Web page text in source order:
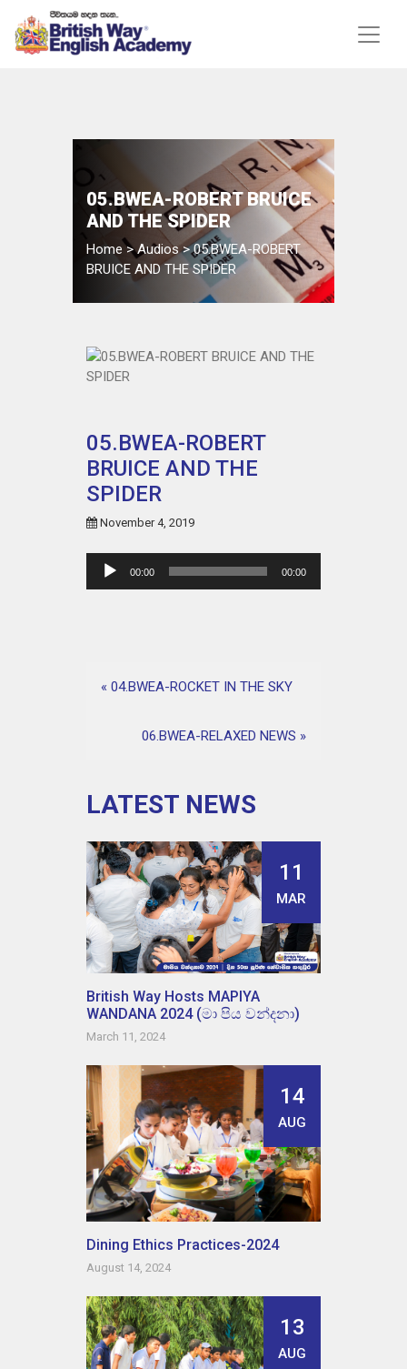
05.BWEA-ROBERT BRUICE
AND THE SPIDER
Home>Audios>05.BWEA-ROBERT
BRUICE AND THE SPIDER
05.BWEA-ROBERT
BRUICE AND THE
SPIDER
November 4, 2019
Audio
Player
00:00 00:00
« 04.BWEA-ROCKET IN THE SKY
06.BWEA-RELAXED NEWS »
LATEST NEWS
11
MAR
British Way Hosts MAPIYA
WANDANA 2024 (මා පිය වන්දනා)
March 11, 2024
14
AUG
Dining Ethics Practices-2024
August 14, 2024
13
AUG